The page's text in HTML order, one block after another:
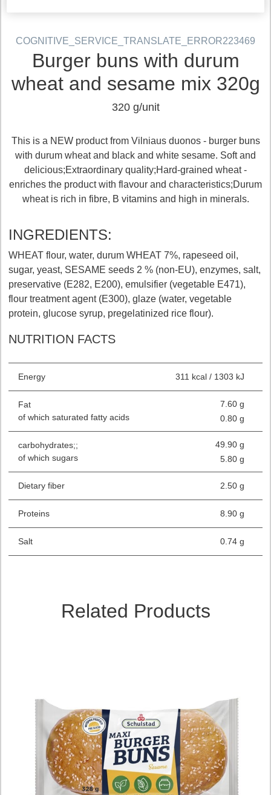
COGNITIVE_SERVICE_TRANSLATE_ERROR223469
Burger buns with durum
wheat and sesame mix 320g
320 g/unit
This is a NEW product from Vilniaus duonos - burger buns
with durum wheat and black and white sesame. Soft and
delicious;Extraordinary quality;Hard-grained wheat -
enriches the product with flavour and characteristics;Durum
wheat is rich in fibre, B vitamins and high in minerals.
INGREDIENTS:
WHEAT flour, water, durum WHEAT 7%, rapeseed oil,
sugar, yeast, SESAME seeds 2 % (non-EU), enzymes, salt,
preservative (E282, E200), emulsifier (vegetable E471),
flour treatment agent (E300), glaze (water, vegetable
protein, glucose syrup, pregelatinized rice flour).
NUTRITION FACTS
Energy 311 kcal / 1303 kJ
Fat
of which saturated fatty acids
7.60 g
0.80 g
carbohydrates;;
of which sugars
49.90 g
5.80 g
Dietary fiber 2.50 g
Proteins 8.90 g
Salt 0.74 g
Related Products